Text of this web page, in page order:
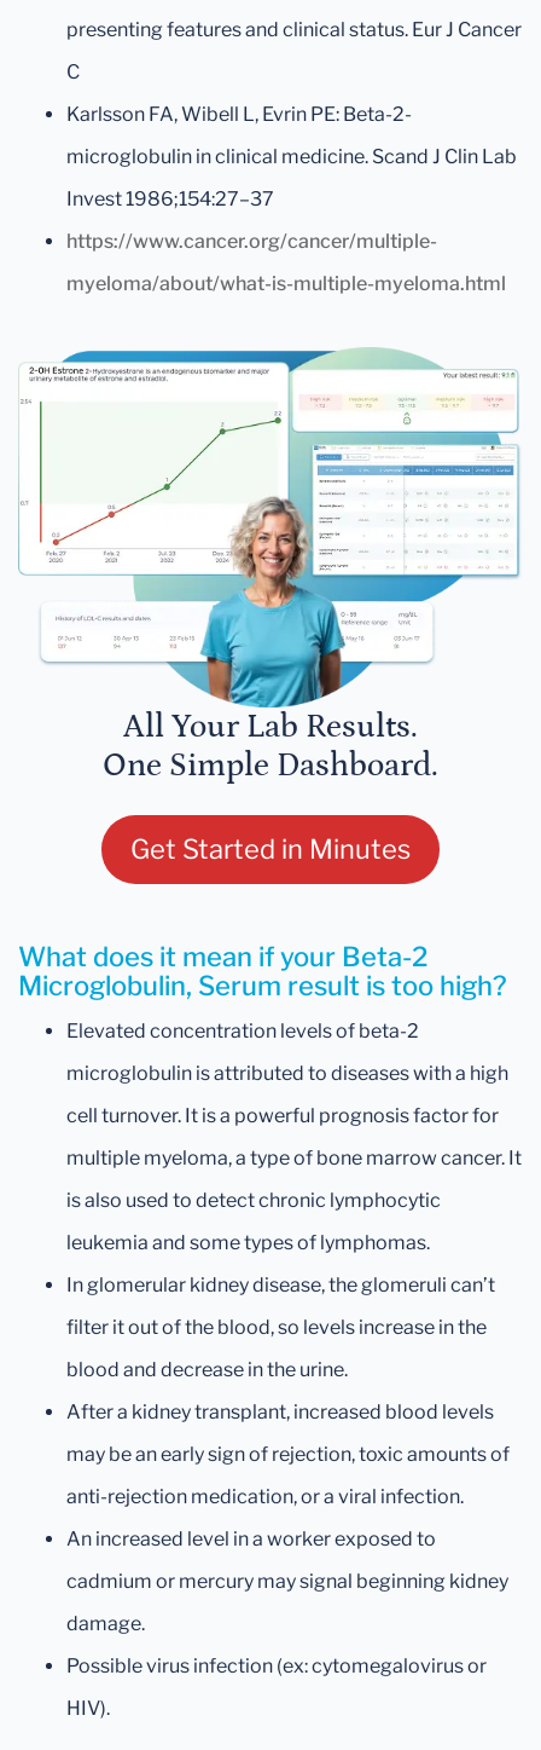
presenting features and clinical status. Eur J Cancer
C
Karlsson FA, Wibell L, Evrin PE: Beta-2-
microglobulin in clinical medicine. Scand J Clin Lab
Invest 1986;154:27–37
https://www.cancer.org/cancer/multiple-
myeloma/about/what-is-multiple-myeloma.html
All Your Lab Results.
One Simple Dashboard.
Get Started in Minutes
What does it mean if your Beta-2
Microglobulin, Serum result is too high?
Elevated concentration levels of beta-2
microglobulin is attributed to diseases with a high
cell turnover. It is a powerful prognosis factor for
multiple myeloma, a type of bone marrow cancer. It
is also used to detect chronic lymphocytic
leukemia and some types of lymphomas.
In glomerular kidney disease, the glomeruli can’t
filter it out of the blood, so levels increase in the
blood and decrease in the urine.
After a kidney transplant, increased blood levels
may be an early sign of rejection, toxic amounts of
anti-rejection medication, or a viral infection.
An increased level in a worker exposed to
cadmium or mercury may signal beginning kidney
damage.
Possible virus infection (ex: cytomegalovirus or
HIV).